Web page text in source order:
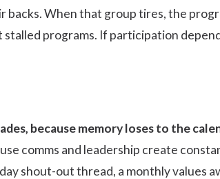
When that group tires, the
programs. If participation
because memory loses to the
comms and leadership create
shout-out thread, a monthly values